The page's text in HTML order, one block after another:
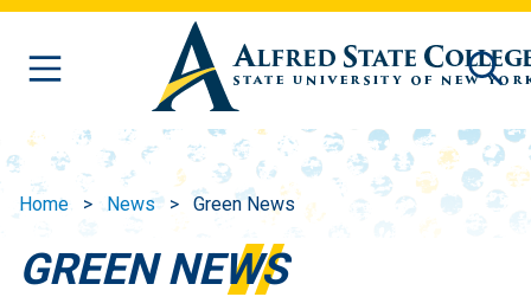
Skip to main content
Home News Green News
GREEN NEWS